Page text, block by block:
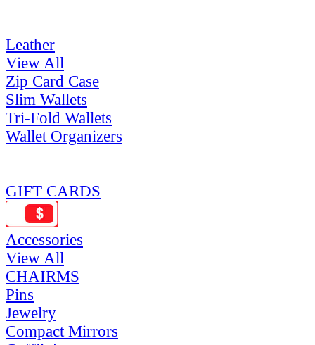
Leather
View All
Zip Card Case
Slim Wallets
Tri-Fold Wallets
Wallet Organizers
GIFT CARDS
Accessories
View All
CHAIRMS
Pins
Jewelry
Compact Mirrors